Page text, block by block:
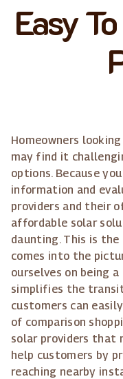
Easy
Homeowners
may find it
options. Because
information and
providers and their
affordable solar
daunting. This is
comes into the
ourselves on being
simplifies the
customers can
of comparison
solar providers that
help customers by
reaching nearby